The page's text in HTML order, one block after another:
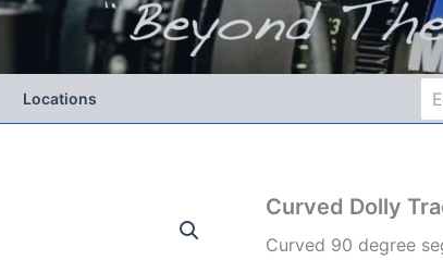
Locations
Curved Dolly
Curved 90 degree